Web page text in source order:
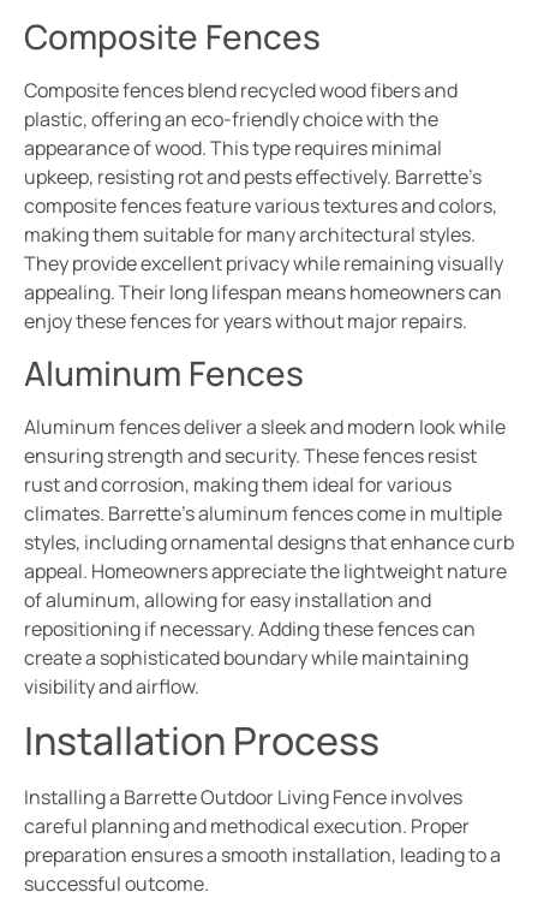
Composite Fences
Composite fences blend recycled wood fibers and
plastic, offering an eco-friendly choice with the
appearance of wood. This type requires minimal
upkeep, resisting rot and pests effectively. Barrette’s
composite fences feature various textures and colors,
making them suitable for many architectural styles.
They provide excellent privacy while remaining visually
appealing. Their long lifespan means homeowners can
enjoy these fences for years without major repairs.
Aluminum Fences
Aluminum fences deliver a sleek and modern look while
ensuring strength and security. These fences resist
rust and corrosion, making them ideal for various
climates. Barrette’s aluminum fences come in multiple
styles, including ornamental designs that enhance curb
appeal. Homeowners appreciate the lightweight nature
of aluminum, allowing for easy installation and
repositioning if necessary. Adding these fences can
create a sophisticated boundary while maintaining
visibility and airflow.
Installation Process
Installing a Barrette Outdoor Living Fence involves
careful planning and methodical execution. Proper
preparation ensures a smooth installation, leading to a
successful outcome.